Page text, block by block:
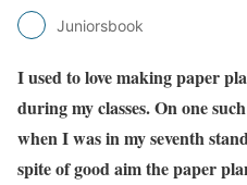
Juniorsbook
I used to love making paper
during my classes. On one
when I was in my seventh
spite of good aim the paper